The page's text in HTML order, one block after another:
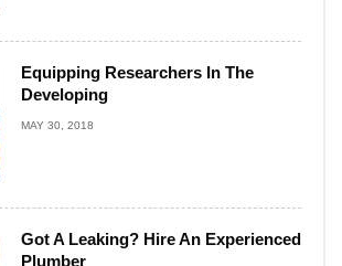
Equipping Researchers In The
Developing
MAY 30, 2018
Got A Leaking? Hire An Experienced
Plumber